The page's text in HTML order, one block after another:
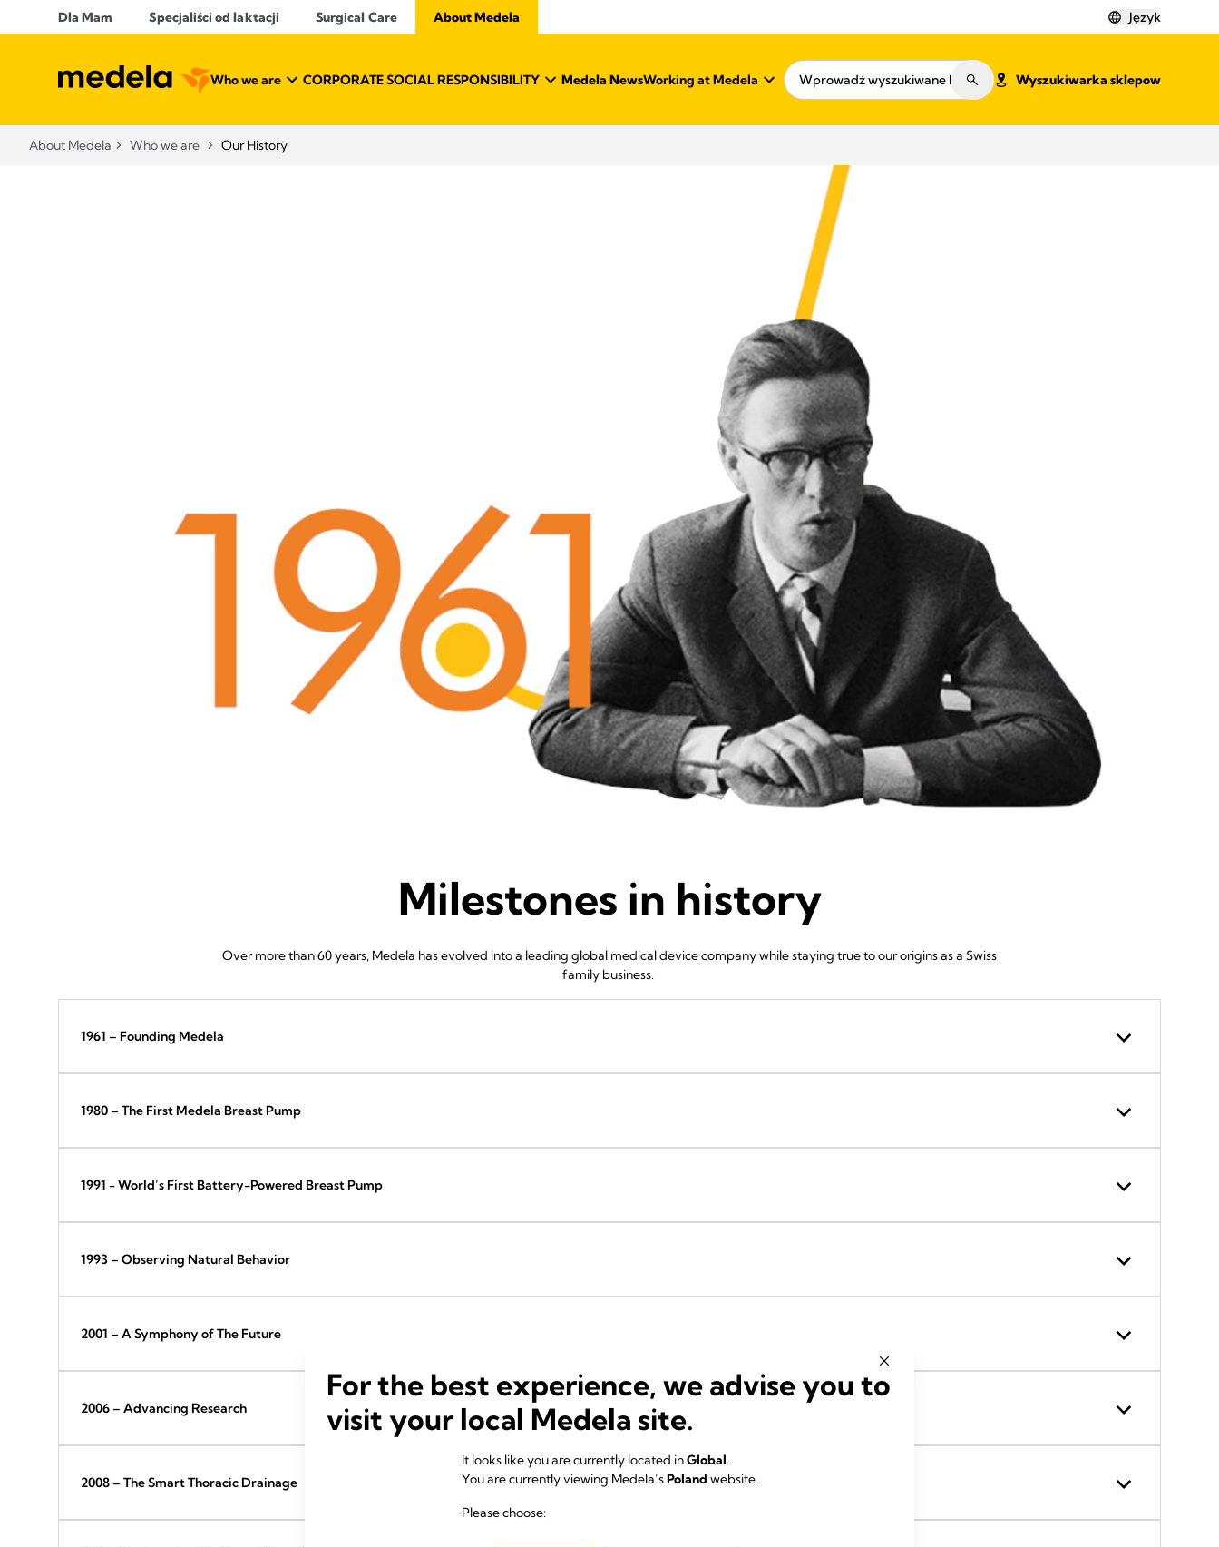
Dla Mam Specjaliści od laktacji Surgical Care About Medela Język
Who we are CORPORATE SOCIAL RESPONSIBILITY Medela NewsWorking at Medela Wyszukiwarka sklepow
About Medela Who we are Our History
Milestones in history
Over more than 60 years, Medela has evolved into a leading global medical device company while staying true to our origins as a Swiss
family business.
1961 – Founding Medela
1980 – The First Medela Breast Pump
1991 - World’s First Battery-Powered Breast Pump
1993 – Observing Natural Behavior
2001 – A Symphony of The Future
2006 – Advancing Research
2008 – The Smart Thoracic Drainage
For the best experience, we advise you to
visit your local Medela site.
It looks like you are currently located inGlobal.
You are currently viewing Medela’sPoland website.
Please choose: